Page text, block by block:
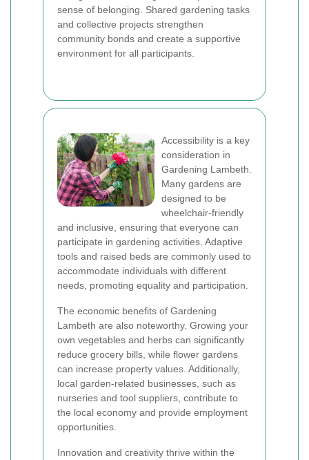
sense of belonging. Shared gardening tasks
and collective projects strengthen
community bonds and create a supportive
environment for all participants.
Accessibility is a key
consideration in
Gardening Lambeth.
Many gardens are
designed to be
wheelchair-friendly
and inclusive, ensuring that everyone can
participate in gardening activities. Adaptive
tools and raised beds are commonly used to
accommodate individuals with different
needs, promoting equality and participation.
The economic benefits of Gardening
Lambeth are also noteworthy. Growing your
own vegetables and herbs can significantly
reduce grocery bills, while flower gardens
can increase property values. Additionally,
local garden-related businesses, such as
nurseries and tool suppliers, contribute to
the local economy and provide employment
opportunities.
Innovation and creativity thrive within the